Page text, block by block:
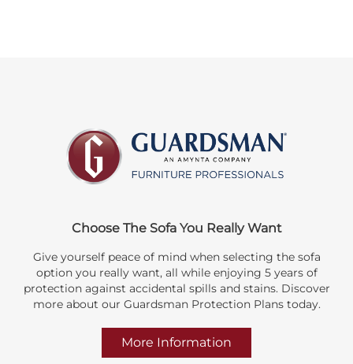
Choose The Sofa You Really Want
Give yourself peace of mind when selecting the sofa
option you really want, all while enjoying 5 years of
protection against accidental spills and stains. Discover
more about our Guardsman Protection Plans today.
More Information